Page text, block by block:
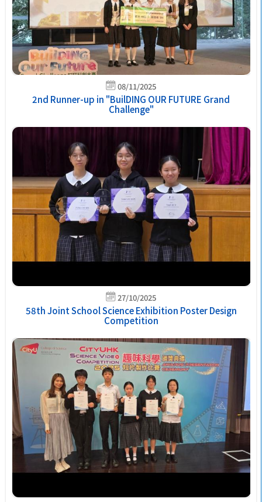
08/11/2025
2nd Runner-up in "BuilDING OUR FUTURE Grand
Challenge"
27/10/2025
58th Joint School Science Exhibition Poster Design
Competition